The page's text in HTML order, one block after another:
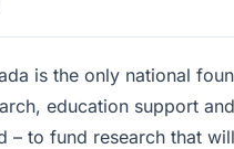
is the only national
education support
– to fund research that